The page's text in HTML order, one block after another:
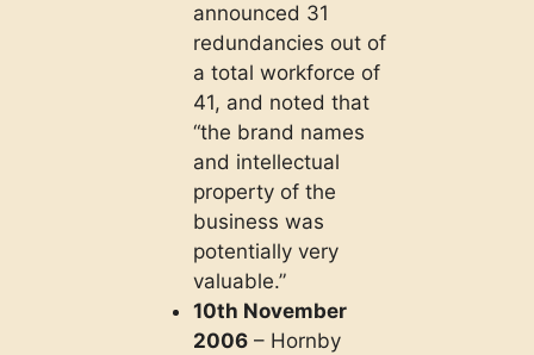
announced 31
redundancies out of
a total workforce of
41, and noted that
“the brand names
and intellectual
property of the
business was
potentially very
valuable.”
10th November
2006 – Hornby